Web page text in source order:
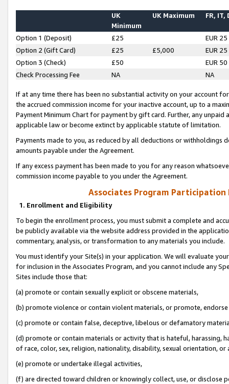
UK
Minimum
UK Maximum FR, IT,
Option 1 (Deposit) £25
EUR 25
Option 2 (Gift Card)
£25 £5,000
EUR 25
Option 3 (Check)
£50
EUR 50
Check Processing Fee
NA NA
If at any time there has been no substantial activity on your account
the accrued commission income for your inactive account, up to a
Payment Minimum Chart for payment by gift card. Further, any
applicable law or become extinct by applicable statute of limitation.
Payments made to you, as reduced by all deductions or
amounts payable under the Agreement.
If any excess payment has been made to you for any reason
commission income payable to you under the Agreement.
Associates Program Participation
1. Enrollment and Eligibility
To begin the enrollment process, you must submit a complete and
be publicly available via the website address provided in the
commentary, analysis, or transformation to any materials you include.
You must identify your Site(s) in your application. We will evaluate
for inclusion in the Associates Program, and you cannot include any
Sites include those that:
(a) promote or contain sexually explicit or obscene materials,
(b) promote violence or contain violent materials, or promote,
(c) promote or contain false, deceptive, libelous or defamatory
(d) promote or contain materials or activity that is hateful, harassing,
of race, color, sex, religion, nationality, disability, sexual orientation, or
(e) promote or undertake illegal activities,
(f) are directed toward children or knowingly collect, use, or